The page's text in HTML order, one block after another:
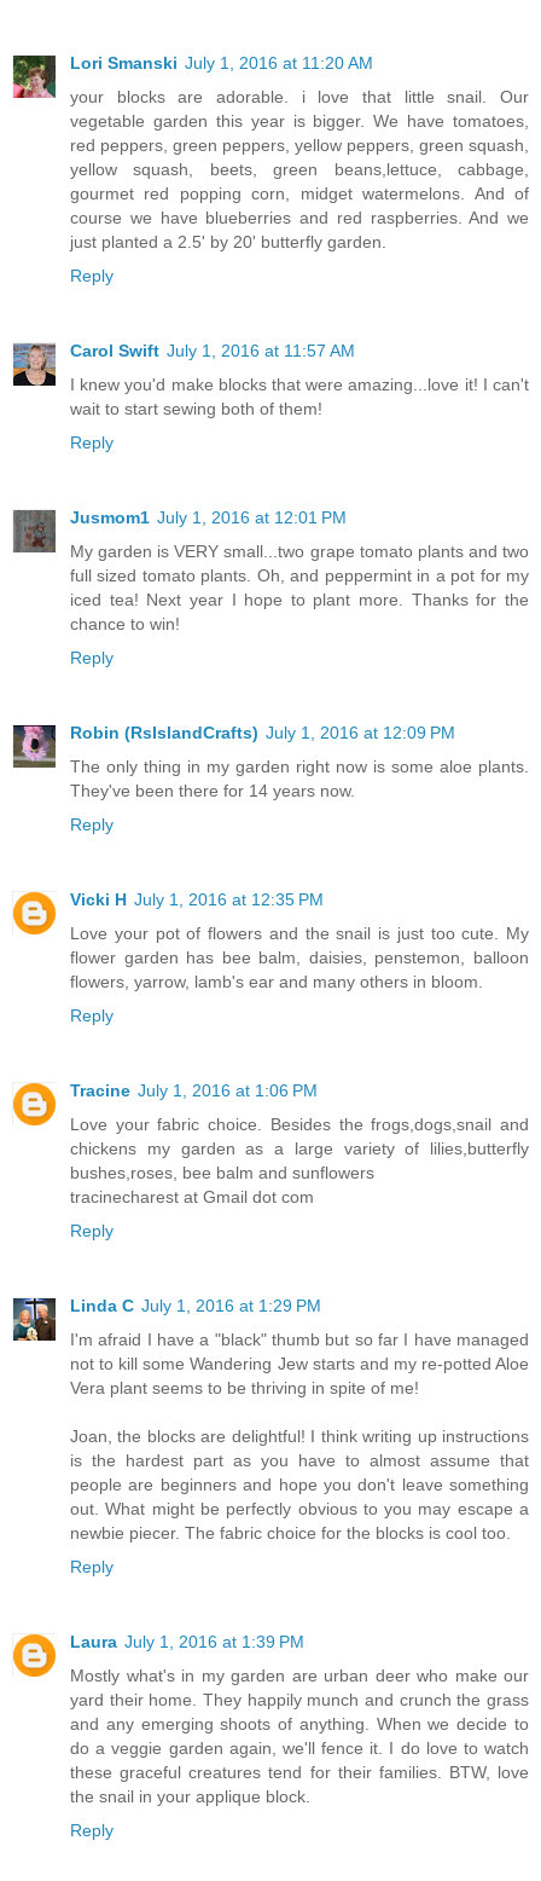
Lori Smanski July 1, 2016 at 11:20 AM
your blocks are adorable. i love that little snail. Our
vegetable garden this year is bigger. We have tomatoes,
red peppers, green peppers, yellow peppers, green squash,
yellow squash, beets, green beans,lettuce, cabbage,
gourmet red popping corn, midget watermelons. And of
course we have blueberries and red raspberries. And we
just planted a 2.5' by 20' butterfly garden.
Reply
Carol Swift July 1, 2016 at 11:57 AM
I knew you'd make blocks that were amazing...love it! I can't
wait to start sewing both of them!
Reply
Jusmom1 July 1, 2016 at 12:01 PM
My garden is VERY small...two grape tomato plants and two
full sized tomato plants. Oh, and peppermint in a pot for my
iced tea! Next year I hope to plant more. Thanks for the
chance to win!
Reply
Robin (RsIslandCrafts) July 1, 2016 at 12:09 PM
The only thing in my garden right now is some aloe plants.
They've been there for 14 years now.
Reply
Vicki H July 1, 2016 at 12:35 PM
Love your pot of flowers and the snail is just too cute. My
flower garden has bee balm, daisies, penstemon, balloon
flowers, yarrow, lamb's ear and many others in bloom.
Reply
Tracine July 1, 2016 at 1:06 PM
Love your fabric choice. Besides the frogs,dogs,snail and
chickens my garden as a large variety of lilies,butterfly
bushes,roses, bee balm and sunflowers
tracinecharest at Gmail dot com
Reply
Linda C July 1, 2016 at 1:29 PM
I'm afraid I have a "black" thumb but so far I have managed
not to kill some Wandering Jew starts and my re-potted Aloe
Vera plant seems to be thriving in spite of me!
Joan, the blocks are delightful! I think writing up instructions
is the hardest part as you have to almost assume that
people are beginners and hope you don't leave something
out. What might be perfectly obvious to you may escape a
newbie piecer. The fabric choice for the blocks is cool too.
Reply
Laura July 1, 2016 at 1:39 PM
Mostly what's in my garden are urban deer who make our
yard their home. They happily munch and crunch the grass
and any emerging shoots of anything. When we decide to
do a veggie garden again, we'll fence it. I do love to watch
these graceful creatures tend for their families. BTW, love
the snail in your applique block.
Reply